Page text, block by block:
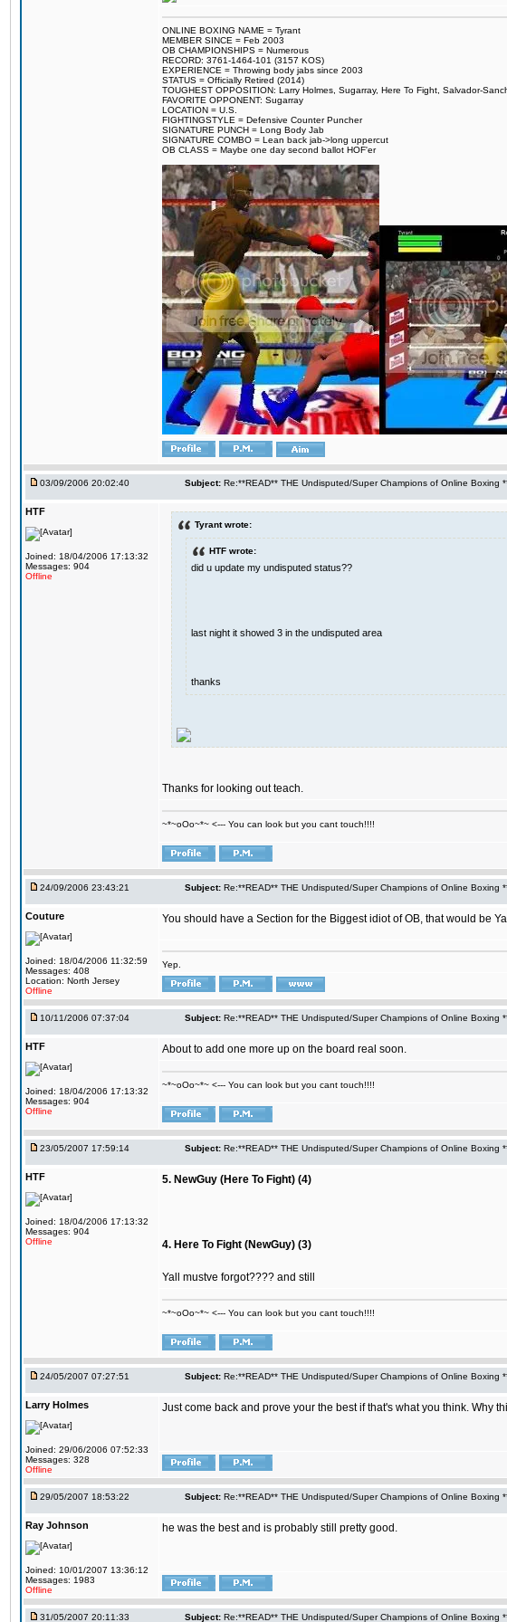
ONLINE BOXING NAME = Tyrant
MEMBER SINCE = Feb 2003
OB CHAMPIONSHIPS = Numerous
RECORD: 3761-1464-101 (3157 KOS)
EXPERIENCE = Throwing body jabs since 2003
STATUS = Officially Retired (2014)
TOUGHEST OPPOSITION: Larry Holmes, Sugarray, Here To Fight, Salvador-
FAVORITE OPPONENT: Sugarray
LOCATION = U.S.
FIGHTINGSTYLE = Defensive Counter Puncher
SIGNATURE PUNCH = Long Body Jab
SIGNATURE COMBO = Lean back jab->long uppercut
OB CLASS = Maybe one day second ballot HOF'er
03/09/2006 20:02:40 Subject: Re:**READ** THE Undisputed/Super Champions of Online Boxing
HTF
Joined: 18/04/2006 17:13:32
Messages: 904
Offline
Tyrant wrote:
HTF wrote:
did u update my undisputed status??
last night it showed 3 in the undisputed area
thanks
Thanks for looking out teach.
~*~oOo~*~ <--- You can look but you cant touch!!!!
24/09/2006 23:43:21 Subject: Re:**READ** THE Undisputed/Super Champions of Online Boxing
Couture
Joined: 18/04/2006 11:32:59
Messages: 408
Location: North Jersey
Offline
You should have a Section for the Biggest idiot of OB, that would be
Yep.
10/11/2006 07:37:04 Subject: Re:**READ** THE Undisputed/Super Champions of Online Boxing
HTF
Joined: 18/04/2006 17:13:32
Messages: 904
Offline
About to add one more up on the board real soon.
~*~oOo~*~ <--- You can look but you cant touch!!!!
23/05/2007 17:59:14 Subject: Re:**READ** THE Undisputed/Super Champions of Online Boxing
HTF
Joined: 18/04/2006 17:13:32
Messages: 904
Offline
5. NewGuy (Here To Fight) (4)
4. Here To Fight (NewGuy) (3)
Yall mustve forgot???? and still
~*~oOo~*~ <--- You can look but you cant touch!!!!
24/05/2007 07:27:51 Subject: Re:**READ** THE Undisputed/Super Champions of Online Boxing
Larry Holmes
Joined: 29/06/2006 07:52:33
Messages: 328
Offline
Just come back and prove your the best if that's what you think. Why
29/05/2007 18:53:22 Subject: Re:**READ** THE Undisputed/Super Champions of Online Boxing
Ray Johnson
Joined: 10/01/2007 13:36:12
Messages: 1983
Offline
he was the best and is probably still pretty good.
31/05/2007 20:11:33 Subject: Re:**READ** THE Undisputed/Super Champions of Online Boxing